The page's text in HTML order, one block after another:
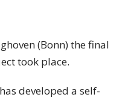
(Bonn) the final
took place.
developed a self-